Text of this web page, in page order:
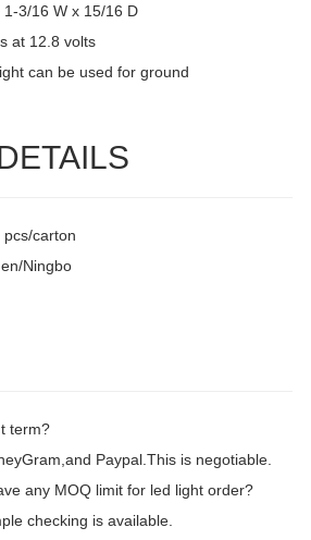
3/16 W x 15/16 D
at 12.8 volts
can be used for ground
pcs/carton
Ningbo
term?
Paypal.This is negotiable.
any MOQ limit for led light order?
checking is available.